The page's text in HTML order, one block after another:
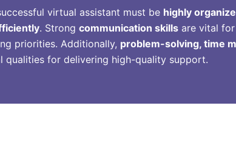
virtual assistant must be highly
. Strong communication skills are vital
priorities. Additionally, problem-solving, time
qualities for delivering high-quality support.